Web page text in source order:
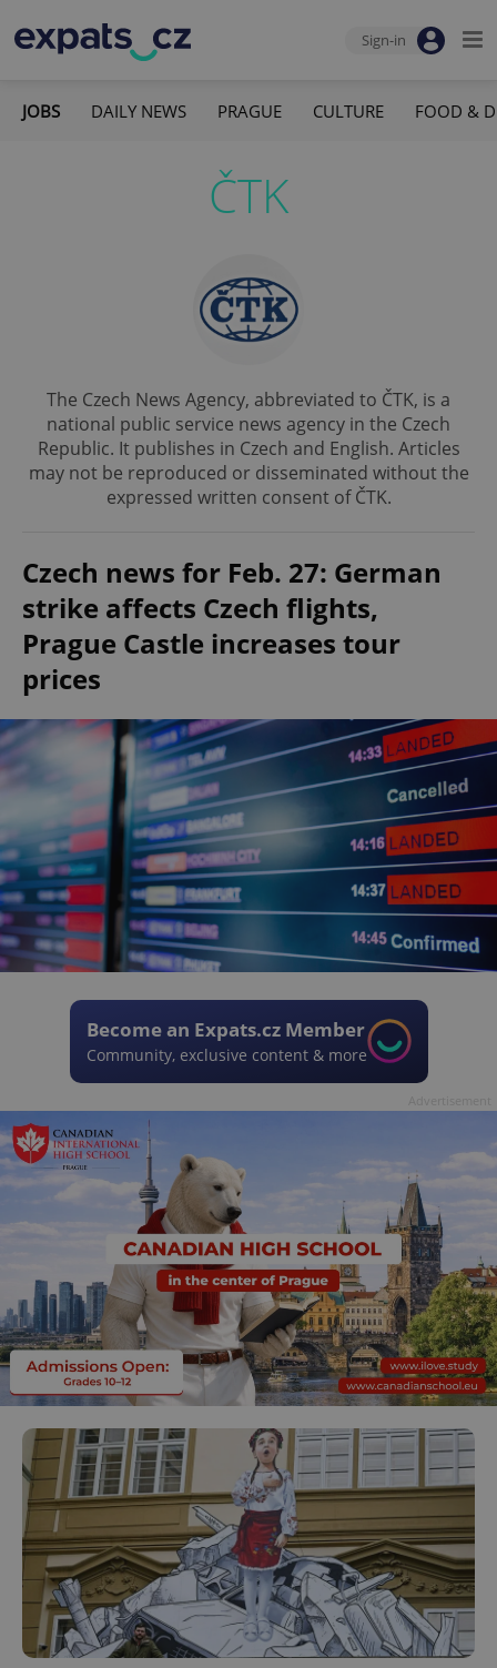
Sign-in
JOBS DAILY NEWS PRAGUE CULTURE FOOD &
ČTK
The Czech News Agency, abbreviated to ČTK, is a
national public service news agency in the Czech
Republic. It publishes in Czech and English. Articles
may not be reproduced or disseminated without the
expressed written consent of ČTK.
Czech news for Feb. 27: German
strike affects Czech flights,
Prague Castle increases tour
prices
Become an Expats.cz Member
Community, exclusive content & more